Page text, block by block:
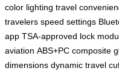
color lighting travel
travelers speed settings
app TSA-approved lock
aviation ABS+PC composite
dimensions dynamic travel